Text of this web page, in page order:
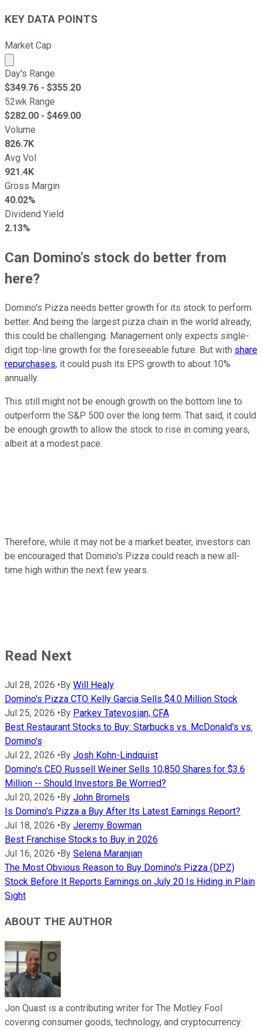
KEY DATA POINTS
Market Cap
Market cap calculated using publicly traded shares
Day's Range
$349.76 - $355.20
52wk Range
$282.00 - $469.00
Volume
826.7K
Avg Vol
921.4K
Gross Margin
40.02%
Dividend Yield
2.13%
Can Domino's stock do better from
here?
Domino's Pizza needs better growth for its stock to perform
better. And being the largest pizza chain in the world already,
this could be challenging. Management only expects single-
digit top-line growth for the foreseeable future. But with share
repurchases, it could push its EPS growth to about 10%
annually.
This still might not be enough growth on the bottom line to
outperform the S&P 500 over the long term. That said, it could
be enough growth to allow the stock to rise in coming years,
albeit at a modest pace.
Therefore, while it may not be a market beater, investors can
be encouraged that Domino's Pizza could reach a new all-
time high within the next few years.
Read Next
Jul 28, 2026 •By Will Healy
Domino's Pizza CTO Kelly Garcia Sells $4.0 Million Stock
Jul 25, 2026 •By Parkev Tatevosian, CFA
Best Restaurant Stocks to Buy: Starbucks vs. McDonald's vs.
Domino's
Jul 22, 2026 •By Josh Kohn-Lindquist
Domino's CEO Russell Weiner Sells 10,850 Shares for $3.6
Million -- Should Investors Be Worried?
Jul 20, 2026 •By John Bromels
Is Domino's Pizza a Buy After Its Latest Earnings Report?
Jul 18, 2026 •By Jeremy Bowman
Best Franchise Stocks to Buy in 2026
Jul 16, 2026 •By Selena Maranjian
The Most Obvious Reason to Buy Domino's Pizza (DPZ)
Stock Before It Reports Earnings on July 20 Is Hiding in Plain
Sight
ABOUT THE AUTHOR
Jon Quast is a contributing writer for The Motley Fool
covering consumer goods, technology, and cryptocurrency.